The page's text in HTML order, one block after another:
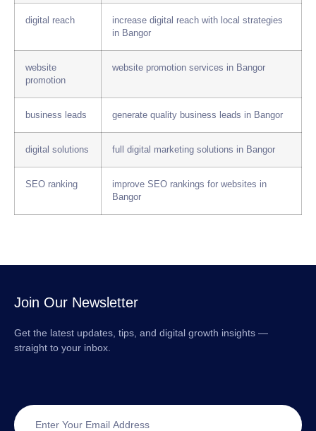
digital reach
increase digital reach with local strategies
in Bangor
website
promotion
website promotion services in Bangor
business leads generate quality business leads in Bangor
digital solutions full digital marketing solutions in Bangor
SEO ranking
improve SEO rankings for websites in
Bangor
Join Our Newsletter
Get the latest updates, tips, and digital growth insights —
straight to your inbox.